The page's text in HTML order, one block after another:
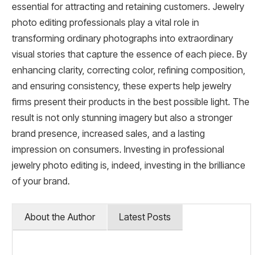
essential for attracting and retaining customers. Jewelry
photo editing professionals play a vital role in
transforming ordinary photographs into extraordinary
visual stories that capture the essence of each piece. By
enhancing clarity, correcting color, refining composition,
and ensuring consistency, these experts help jewelry
firms present their products in the best possible light. The
result is not only stunning imagery but also a stronger
brand presence, increased sales, and a lasting
impression on consumers. Investing in professional
jewelry photo editing is, indeed, investing in the brilliance
of your brand.
About the Author Latest Posts